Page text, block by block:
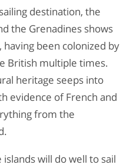
destination, the
the Grenadines shows
been colonized by
British multiple times.
heritage seeps into
evidence of French and
from the
will do well to sail